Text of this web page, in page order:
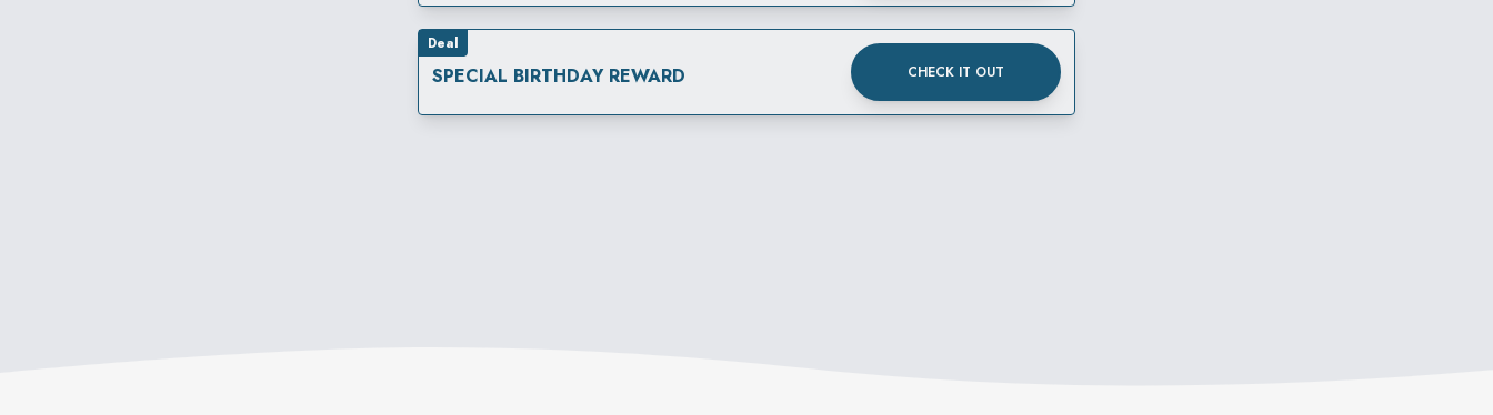
Deal
SPECIAL BIRTHDAY REWARD CHECK IT OUT